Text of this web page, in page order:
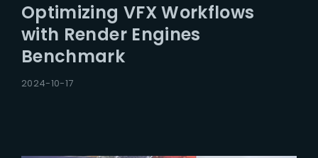
Optimizing VFX Workflows
with Render Engines
Benchmark
2024-10-17